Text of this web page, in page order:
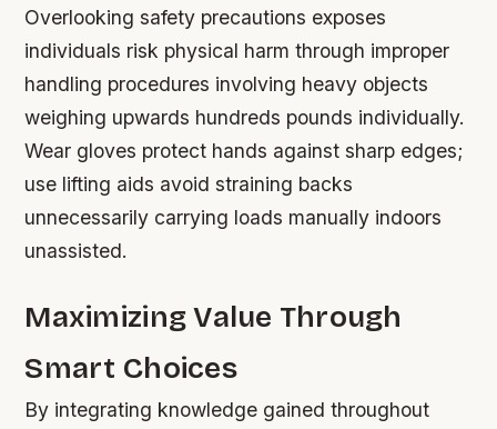
Overlooking safety precautions exposes
individuals risk physical harm through improper
handling procedures involving heavy objects
weighing upwards hundreds pounds individually.
Wear gloves protect hands against sharp edges;
use lifting aids avoid straining backs
unnecessarily carrying loads manually indoors
unassisted.
Maximizing Value Through
Smart Choices
By integrating knowledge gained throughout